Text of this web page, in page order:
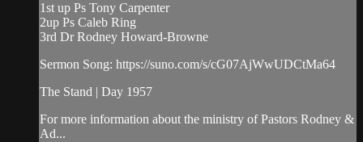
1st up Ps Tony Carpenter
2up Ps Caleb Ring
3rd Dr Rodney Howard-Browne
Sermon Song: https://suno.com/s/cG07AjWwUDCtMa64
The Stand | Day 1957
For more information about the ministry of Pastors Rodney &
Ad...